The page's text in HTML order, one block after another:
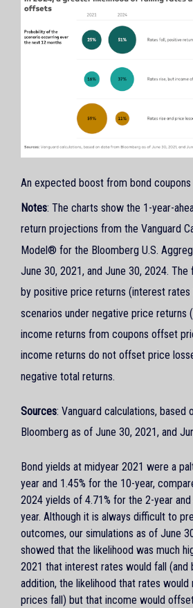
An expected boost from bond coupons
Notes: The charts show the 1-year-
return projections from the Vanguard
Model® for the Bloomberg U.S.
June 30, 2021, and June 30, 2024.
by positive price returns (interest rates
scenarios under negative price returns
income returns from coupons offset
income returns do not offset price
negative total returns.
Sources: Vanguard calculations, based
Bloomberg as of June 30, 2021, and
Bond yields at midyear 2021 were a
year and 1.45% for the 10-year,
2024 yields of 4.71% for the 2-year
year. Although it is always difficult to
outcomes, our simulations as of June
showed that the likelihood was much
2021 that interest rates would fall (and
addition, the likelihood that rates would
prices fall) but that income would